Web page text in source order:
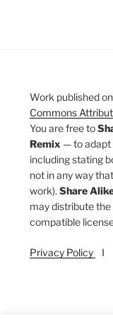
Work published
Commons
You are free to
Remix — to adapt
including stating
not in any way
work). Share
may distribute
compatible
Privacy Policy I